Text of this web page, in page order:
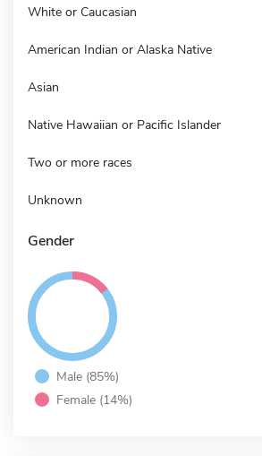
White or Caucasian
American Indian or Alaska Native
Asian
Native Hawaiian or Pacific Islander
Two or more races
Unknown
Gender
Male (85%)
Female (14%)